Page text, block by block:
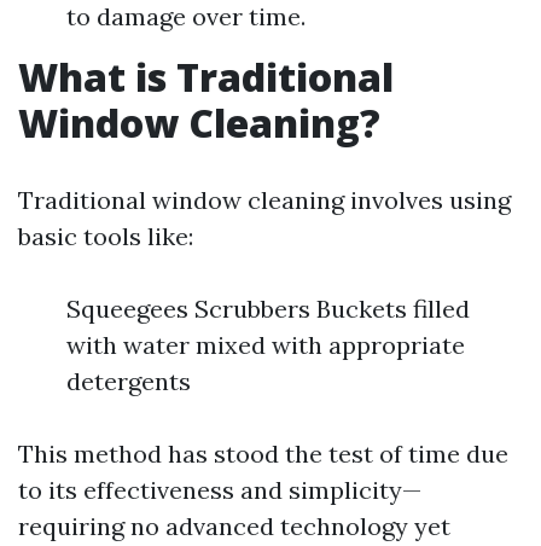
to damage over time.
What is Traditional
Window Cleaning?
Traditional window cleaning involves using
basic tools like:
Squeegees Scrubbers Buckets filled
with water mixed with appropriate
detergents
This method has stood the test of time due
to its effectiveness and simplicity—
requiring no advanced technology yet